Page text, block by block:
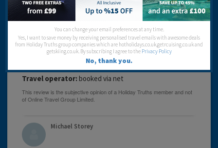
expensive.would not use this hotel again.
Service:
Location:
Travel operator: booked via net
Michael Storey
You can change your email preferences at any time.
Yes, I want to save money by receiving personalised travel emails with awesome deals
from Holiday Truths group companies which are hotholidays.co.uk,getrcuising.co.uk and
getskiing.co.uk. By subscribing I agree to the Privacy Policy
No, thank you.